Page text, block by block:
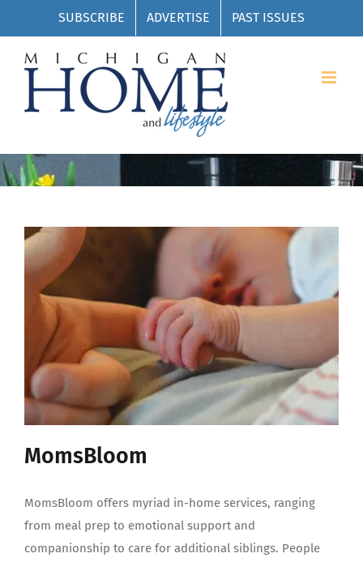
to
content
SUBSCRIBE ADVERTISE PAST ISSUES
MomsBloom
MomsBloom offers myriad in-home services, ranging
from meal prep to emotional support and
companionship to care for additional siblings. People